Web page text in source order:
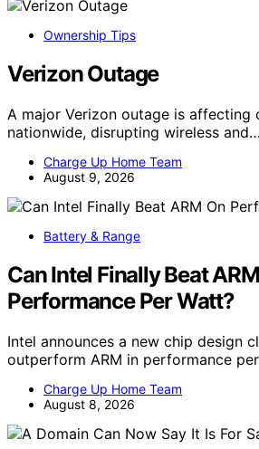
Ownership Tips
Verizon Outage
A major Verizon outage is affecting
nationwide, disrupting wireless and…
Charge Up Home Team
August 9, 2026
Battery & Range
Can Intel Finally Beat
Performance Per Watt?
Intel announces a new chip design
outperform ARM in performance
Charge Up Home Team
August 8, 2026